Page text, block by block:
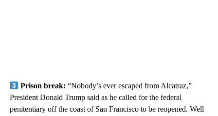
Prison break:“Nobody’s ever escaped from Alcatraz,”
President Donald Trump said as he called for the federal
penitentiary off the coast of San Francisco to be reopened. Well